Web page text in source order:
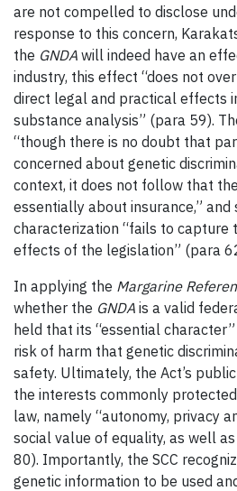
are not compelled to disclose
response to this concern,
the GNDA will indeed have an
industry, this effect “does not
direct legal and practical effects
substance analysis” (para 59).
“though there is no doubt that
concerned about genetic
context, it does not follow that
essentially about insurance,” and
characterization “fails to capture
effects of the legislation” (para
In applying the Margarine
whether the GNDA is a valid
held that its “essential
risk of harm that genetic
safety. Ultimately, the Act’s
the interests commonly
law, namely “autonomy, privacy
social value of equality, as well
80). Importantly, the SCC
genetic information to be used